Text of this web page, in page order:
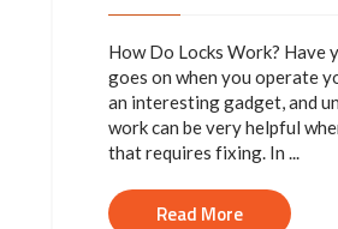
How Do Locks Work? Have
goes on when you operate
an interesting gadget, and
work can be very helpful
that requires fixing. In ...
Read More